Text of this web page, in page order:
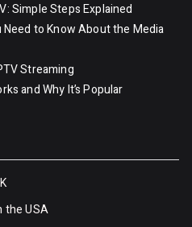
Simple Steps Explained
to Know About the Media
Streaming
and Why It’s Popular
the USA